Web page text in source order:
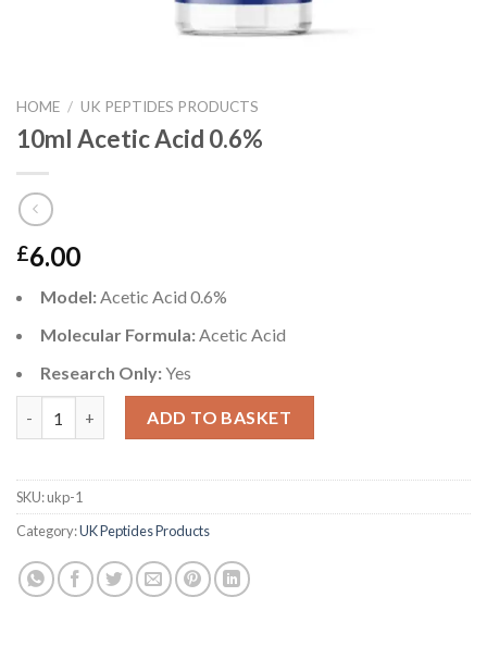
HOME / UK PEPTIDES PRODUCTS
10ml Acetic Acid 0.6%
£6.00
Model:Acetic Acid 0.6%
Molecular Formula:Acetic Acid
Research Only:Yes
ADD TO BASKET
SKU:ukp-1
Category:UK Peptides Products